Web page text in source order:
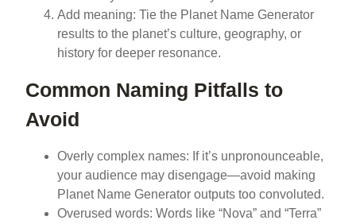
Add meaning: Tie the Planet Name Generator
results to the planet’s culture, geography, or
history for deeper resonance.
Common Naming Pitfalls to
Avoid
Overly complex names: If it’s unpronounceable,
your audience may disengage—avoid making
Planet Name Generator outputs too convoluted.
Overused words: Words like “Nova” and “Terra”